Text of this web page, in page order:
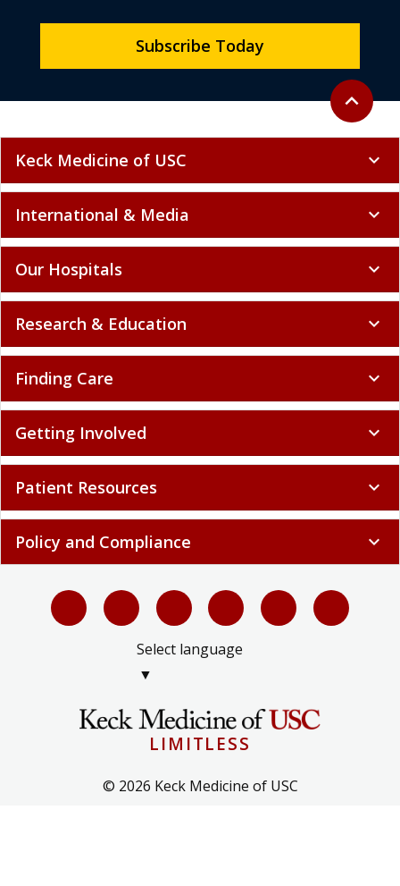
Back to
expand_less
Subscribe Today
Keck Medicine of USC expand_more
International & Media expand_more
Our Hospitals expand_more
Research & Education expand_more
Finding Care expand_more
Getting Involved expand_more
Patient Resources expand_more
Policy and Compliance expand_more
Select language
▼
LIMITLESS
© 2026 Keck Medicine of USC